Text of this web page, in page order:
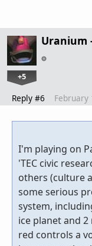
Uranium
+5
Reply #6 February
I'm playing on
'TEC civic
others (culture
some serious
system,
ice planet and
red controls a